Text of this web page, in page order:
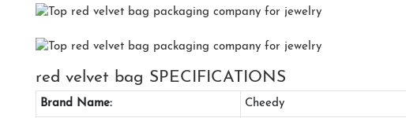
red velvet bag SPECIFICATIONS
Brand Name: Cheedy